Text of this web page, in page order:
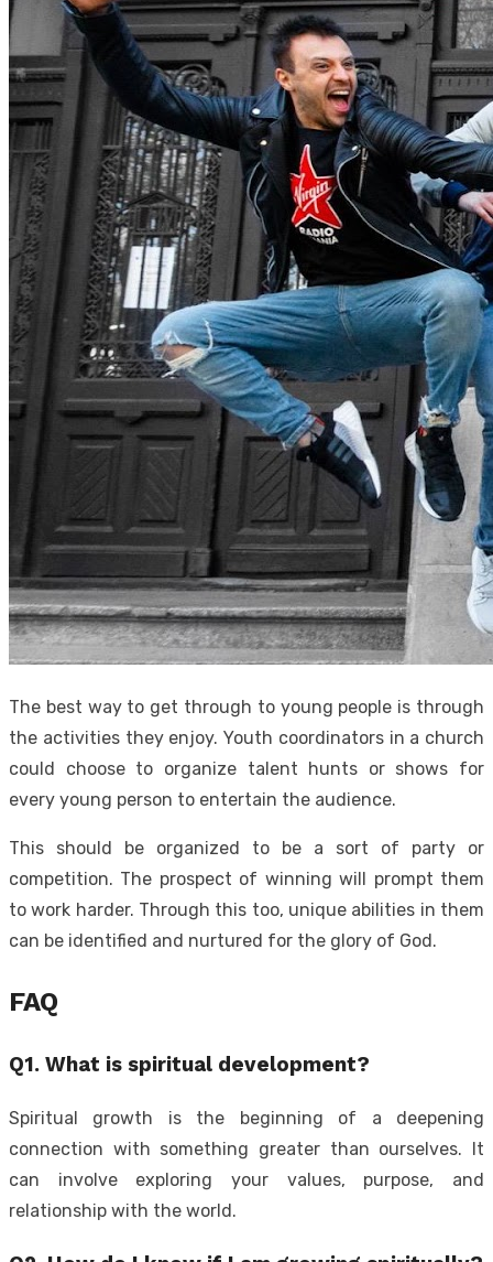
The best way to get through to young people is through
the activities they enjoy. Youth coordinators in a church
could choose to organize talent hunts or shows for
every young person to entertain the audience.
This should be organized to be a sort of party or
competition. The prospect of winning will prompt them
to work harder. Through this too, unique abilities in them
can be identified and nurtured for the glory of God.
FAQ
Q1. What is spiritual development?
Spiritual growth is the beginning of a deepening
connection with something greater than ourselves. It
can involve exploring your values, purpose, and
relationship with the world.